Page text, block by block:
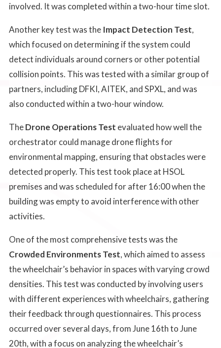
involved. It was completed within a two-hour time slot.
Another key test was the Impact Detection Test,
which focused on determining if the system could
detect individuals around corners or other potential
collision points. This was tested with a similar group of
partners, including DFKI, AITEK, and SPXL, and was
also conducted within a two-hour window.
TheDrone Operations Test evaluated how well the
orchestrator could manage drone flights for
environmental mapping, ensuring that obstacles were
detected properly. This test took place at HSOL
premises and was scheduled for after 16:00 when the
building was empty to avoid interference with other
activities.
One of the most comprehensive tests was the
Crowded Environments Test, which aimed to assess
the wheelchair’s behavior in spaces with varying crowd
densities. This test was conducted by involving users
with different experiences with wheelchairs, gathering
their feedback through questionnaires. This process
occurred over several days, from June 16th to June
20th, with a focus on analyzing the wheelchair’s